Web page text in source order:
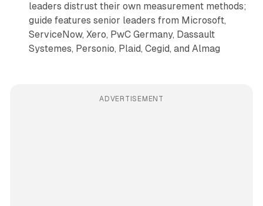
leaders distrust their own measurement methods;
guide features senior leaders from Microsoft,
ServiceNow, Xero, PwC Germany, Dassault
Systemes, Personio, Plaid, Cegid, and Almag
ADVERTISEMENT